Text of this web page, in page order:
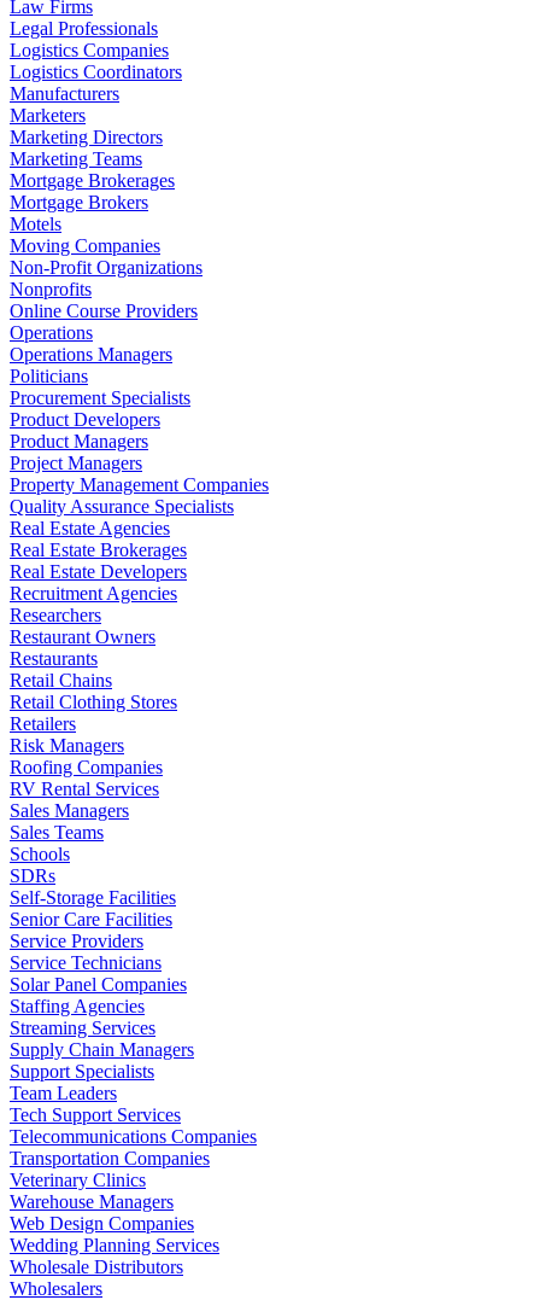
Law Firms
Legal Professionals
Logistics Companies
Logistics Coordinators
Manufacturers
Marketers
Marketing Directors
Marketing Teams
Mortgage Brokerages
Mortgage Brokers
Motels
Moving Companies
Non-Profit Organizations
Nonprofits
Online Course Providers
Operations
Operations Managers
Politicians
Procurement Specialists
Product Developers
Product Managers
Project Managers
Property Management Companies
Quality Assurance Specialists
Real Estate Agencies
Real Estate Brokerages
Real Estate Developers
Recruitment Agencies
Researchers
Restaurant Owners
Restaurants
Retail Chains
Retail Clothing Stores
Retailers
Risk Managers
Roofing Companies
RV Rental Services
Sales Managers
Sales Teams
Schools
SDRs
Self-Storage Facilities
Senior Care Facilities
Service Providers
Service Technicians
Solar Panel Companies
Staffing Agencies
Streaming Services
Supply Chain Managers
Support Specialists
Team Leaders
Tech Support Services
Telecommunications Companies
Transportation Companies
Veterinary Clinics
Warehouse Managers
Web Design Companies
Wedding Planning Services
Wholesale Distributors
Wholesalers